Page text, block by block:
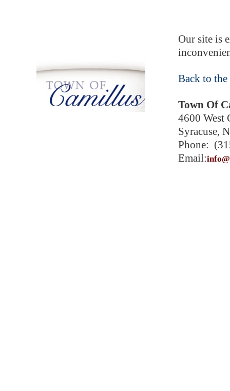
Our site is
Back to the
Town Of
4600 West
Syracuse,
Phone:
Email: